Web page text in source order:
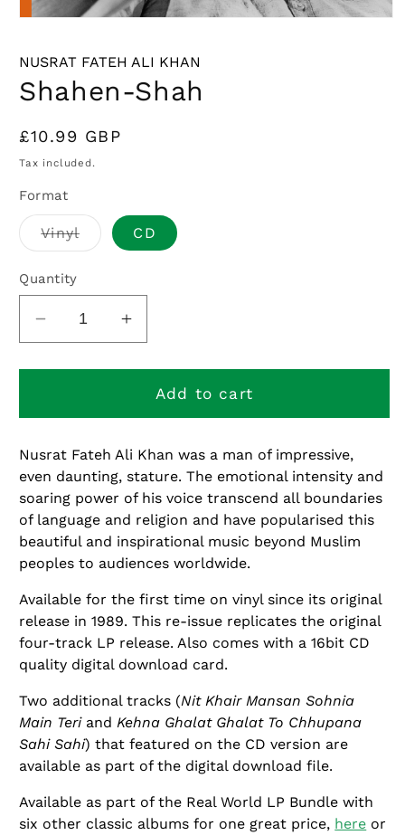
in
modal
NUSRAT FATEH ALI KHAN
Shahen-Shah
Regular
price
£10.99 GBP
Tax included.
Format
VinylVariant
sold
CD
Quantity
Decrease
quantity
for
Shah
Increase
quantity
for
Shahen-
Shah
Add to cart
Nusrat Fateh Ali Khan was a man of impressive,
even daunting, stature. The emotional intensity and
soaring power of his voice transcend all boundaries
of language and religion and have popularised this
beautiful and inspirational music beyond Muslim
peoples to audiences worldwide.
Available for the first time on vinyl since its original
release in 1989. This re-issue replicates the original
four-track LP release. Also comes with a 16bit CD
quality digital download card.
Two additional tracks (Nit Khair Mansan Sohnia
Main Teriand Kehna Ghalat Ghalat To Chhupana
Sahi Sahi) that featured on the CD version are
available as part of the digital download file.
Available as part of the Real World LP Bundle with
six other classic albums for one great price, here or